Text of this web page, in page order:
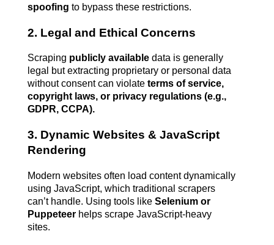
spoofing to bypass these restrictions.
2. Legal and Ethical Concerns
Scraping publicly available data is generally
legal but extracting proprietary or personal data
without consent can violate terms of service,
copyright laws, or privacy regulations (e.g.,
GDPR, CCPA).
3. Dynamic Websites & JavaScript
Rendering
Modern websites often load content dynamically
using JavaScript, which traditional scrapers
can’t handle. Using tools like Selenium or
Puppeteer helps scrape JavaScript-heavy
sites.